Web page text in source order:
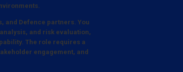
and Defence partners. You
and risk evaluation,
The role requires a
engagement, and